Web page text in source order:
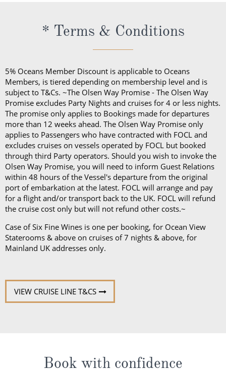
The cost of the Premium Drinks Package differs
Six to 27 nights: £40 per person, per night
28 nights or more: £36 per person, per night
70 nights or more: £32 per person, per night
On any Freedom Fare booking, drinks are included
with lunch and dinner.
* Terms & Conditions
5% Oceans Member Discount is applicable to Oceans
Members, is tiered depending on membership level and is
subject to T&Cs. ~The Olsen Way Promise - The Olsen Way
Promise excludes Party Nights and cruises for 4 or less nights.
The promise only applies to Bookings made for departures
more than 12 weeks ahead. The Olsen Way Promise only
applies to Passengers who have contracted with FOCL and
excludes cruises on vessels operated by FOCL but booked
through third Party operators. Should you wish to invoke the
Olsen Way Promise, you will need to inform Guest Relations
within 48 hours of the Vessel's departure from the original
port of embarkation at the latest. FOCL will arrange and pay
for a flight and/or transport back to the UK. FOCL will refund
the cruise cost only but will not refund other costs.~
Case of Six Fine Wines is one per booking, for Ocean View
Staterooms & above on cruises of 7 nights & above, for
Mainland UK addresses only.
VIEW CRUISE LINE T&CS
Book with confidence